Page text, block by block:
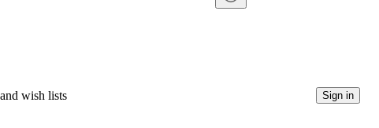
wish lists Sign in